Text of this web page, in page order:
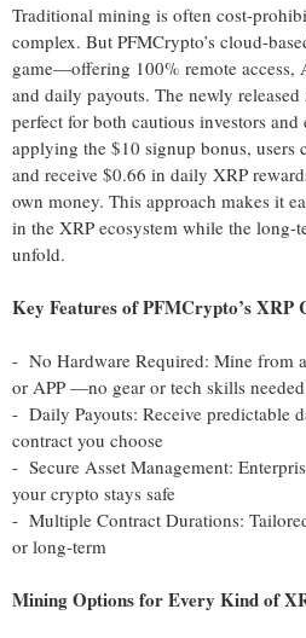
Traditional mining is often cost-
complex. But PFMCrypto’s cloud-
game—offering 100% remote access,
and daily payouts. The newly
perfect for both cautious investors
applying the $10 signup bonus, users
and receive $0.66 in daily XRP
own money. This approach makes it
in the XRP ecosystem while the long-
unfold.
Key Features of PFMCrypto’s
- No Hardware Required: Mine from
or APP —no gear or tech skills needed
- Daily Payouts: Receive predictable
contract you choose
- Secure Asset Management:
your crypto stays safe
- Multiple Contract Durations:
or long-term
Mining Options for Every Kind of